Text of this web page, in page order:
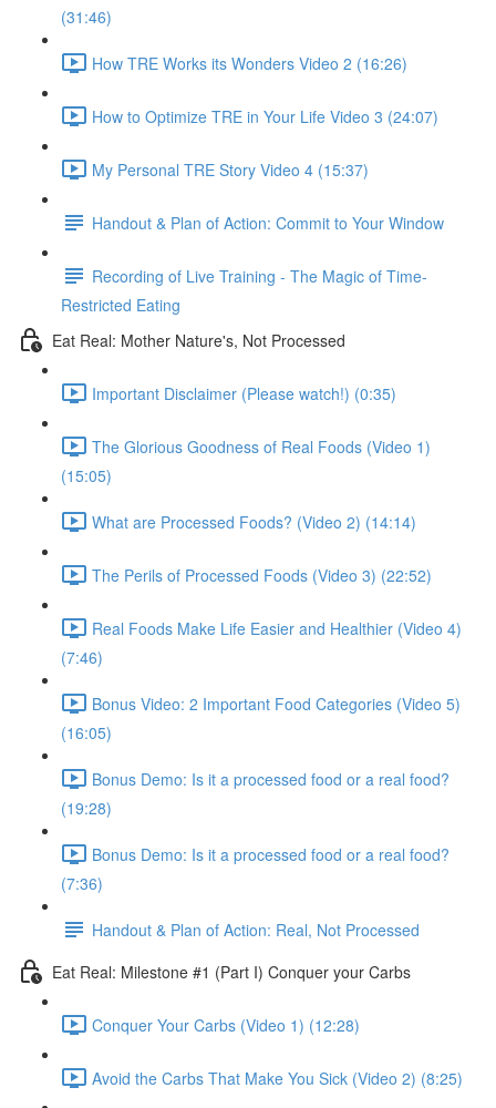
(31:46)
How TRE Works its Wonders Video 2 (16:26)
How to Optimize TRE in Your Life Video 3 (24:07)
My Personal TRE Story Video 4 (15:37)
Handout & Plan of Action: Commit to Your Window
Recording of Live Training - The Magic of Time-
Restricted Eating
Eat Real: Mother Nature's, Not Processed
Important Disclaimer (Please watch!) (0:35)
The Glorious Goodness of Real Foods (Video 1)
(15:05)
What are Processed Foods? (Video 2) (14:14)
The Perils of Processed Foods (Video 3) (22:52)
Real Foods Make Life Easier and Healthier (Video 4)
(7:46)
Bonus Video: 2 Important Food Categories (Video 5)
(16:05)
Bonus Demo: Is it a processed food or a real food?
(19:28)
Bonus Demo: Is it a processed food or a real food?
(7:36)
Handout & Plan of Action: Real, Not Processed
Eat Real: Milestone #1 (Part I) Conquer your Carbs
Conquer Your Carbs (Video 1) (12:28)
Avoid the Carbs That Make You Sick (Video 2) (8:25)